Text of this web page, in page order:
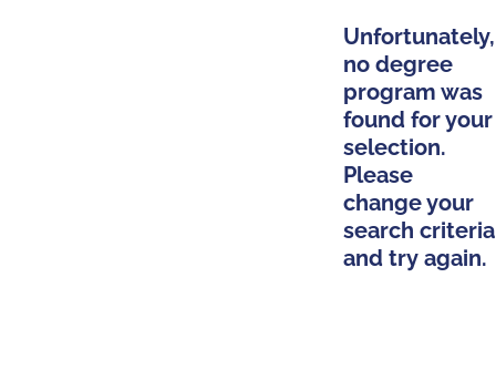
Unfortunately,
no degree
program was
found for your
selection.
Please
change your
search criteria
and try again.